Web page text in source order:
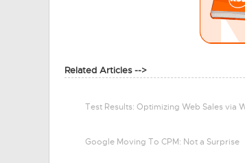
Related Articles -->
Test Results: Optimizing Web Sales via
Google Moving To CPM: Not a Surprise